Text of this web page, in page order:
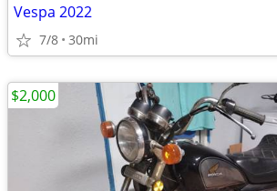
Vespa 2022
7/8 30mi
$2,000